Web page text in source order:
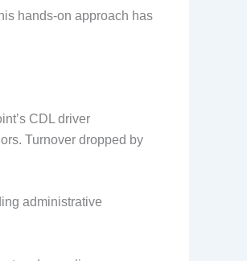
hands-on approach has
CDL driver
Turnover dropped by
administrative